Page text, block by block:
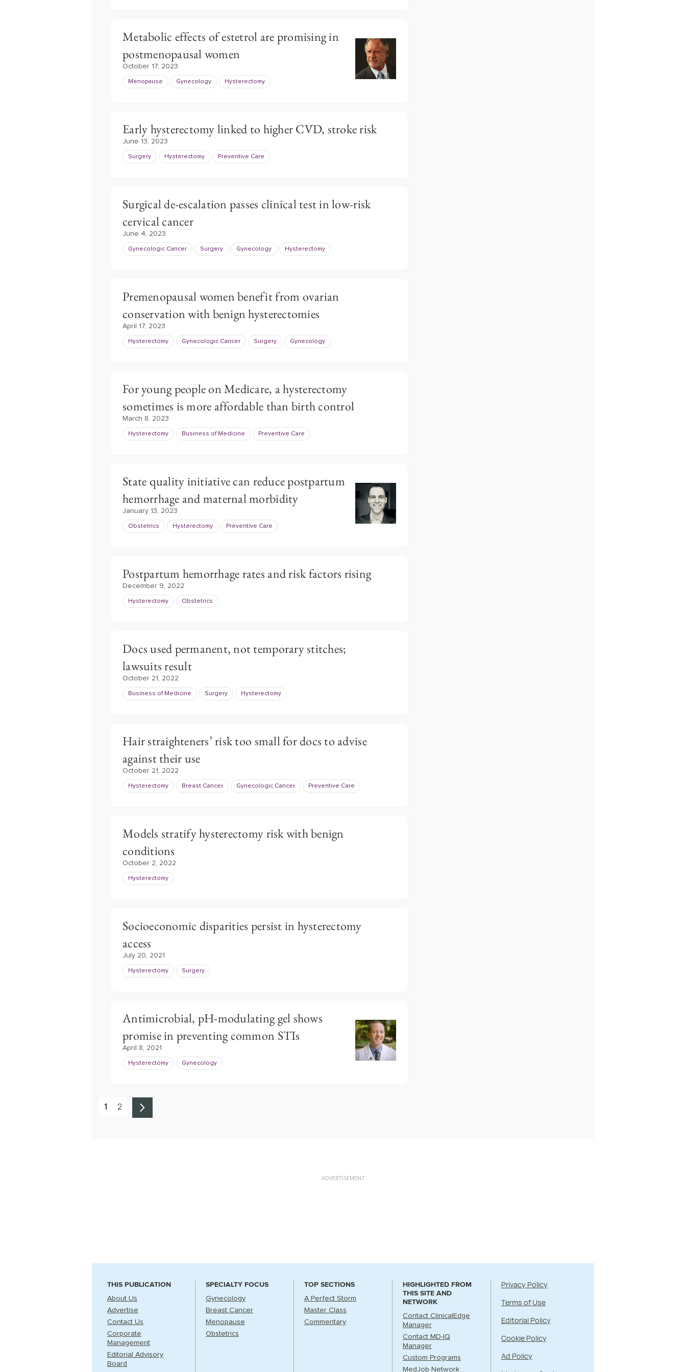
Metabolic effects of estetrol are promising in
postmenopausal women
October 17, 2023
Menopause Gynecology Hysterectomy
Early hysterectomy linked to higher CVD, stroke risk
June 13, 2023
Surgery Hysterectomy Preventive Care
Surgical de-escalation passes clinical test in low-risk
cervical cancer
June 4, 2023
Gynecologic Cancer Surgery Gynecology Hysterectomy
Premenopausal women benefit from ovarian
conservation with benign hysterectomies
April 17, 2023
Hysterectomy Gynecologic Cancer Surgery Gynecology
For young people on Medicare, a hysterectomy
sometimes is more affordable than birth control
March 8, 2023
Hysterectomy Business of Medicine Preventive Care
State quality initiative can reduce postpartum
hemorrhage and maternal morbidity
January 13, 2023
Obstetrics Hysterectomy Preventive Care
Postpartum hemorrhage rates and risk factors rising
December 9, 2022
Hysterectomy Obstetrics
Docs used permanent, not temporary stitches;
lawsuits result
October 21, 2022
Business of Medicine Surgery Hysterectomy
Hair straighteners’ risk too small for docs to advise
against their use
October 21, 2022
Hysterectomy Breast Cancer Gynecologic Cancer Preventive Care
Models stratify hysterectomy risk with benign
conditions
October 2, 2022
Hysterectomy
Socioeconomic disparities persist in hysterectomy
access
July 20, 2021
Hysterectomy Surgery
Antimicrobial, pH-modulating gel shows
promise in preventing common STIs
April 8, 2021
Hysterectomy Gynecology
1 2
ADVERTISEMENT
THIS PUBLICATION
About Us
Advertise
Contact Us
Corporate
Management
Editorial Advisory
Board
SPECIALTY FOCUS
Gynecology
Breast Cancer
Menopause
Obstetrics
TOP SECTIONS
A Perfect Storm
Master Class
Commentary
HIGHLIGHTED FROM
THIS SITE AND
NETWORK
Contact ClinicalEdge
Manager
Contact MD-IQ
Manager
Custom Programs
MedJob Network
Privacy Policy
Terms of Use
Editorial Policy
Cookie Policy
Ad Policy